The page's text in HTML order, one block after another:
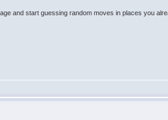
and start guessing random moves in places you